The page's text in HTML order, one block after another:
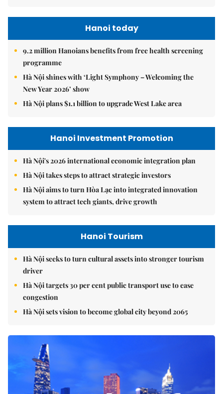
Hanoi today
9.2 million Hanoians benefits from free health screening
programme
Hà Nội shines with ‘Light Symphony – Welcoming the
New Year 2026’ show
Hà Nội plans $1.1 billion to upgrade West Lake area
Hanoi Investment Promotion
Hà Nội's 2026 international economic integration plan
Hà Nội takes steps to attract strategic investors
Hà Nội aims to turn Hòa Lạc into integrated innovation
system to attract tech giants, drive growth
Hanoi Tourism
Hà Nội seeks to turn cultural assets into stronger tourism
driver
Hà Nội targets 30 per cent public transport use to ease
congestion
Hà Nội sets vision to become global city beyond 2065